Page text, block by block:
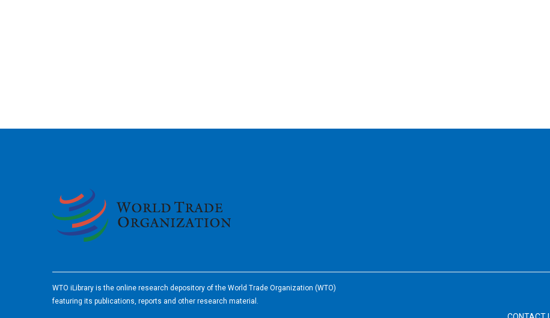
WTO iLibrary is the online research depository of the World Trade Organization (WTO)
featuring its publications, reports and other research material.